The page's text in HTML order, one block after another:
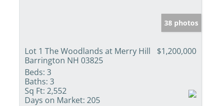
38 photos
Lot 1 The Woodlands at Merry Hill
Barrington NH 03825
$1,200,000
Beds: 3
Baths: 3
Sq Ft: 2,552
Days on Market: 205